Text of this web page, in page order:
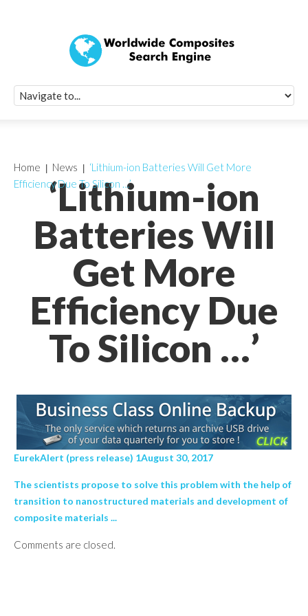
‘Lithium-ion
Batteries Will
Get More
Efficiency Due
To Silicon …’
Home News
‘Lithium-ion Batteries Will Get More
Efficiency Due To Silicon …’
EurekAlert (press release) 1August 30, 2017
The scientists propose to solve this problem with the help of
transition to nanostructured materials and development of
composite materials ...
Comments are closed.
Quick Signup
Worldwide
Newsletter